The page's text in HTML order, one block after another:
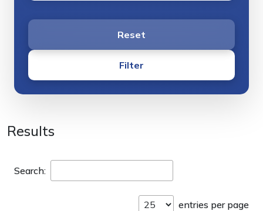
Reset
Filter
Results
Search:
entries per page